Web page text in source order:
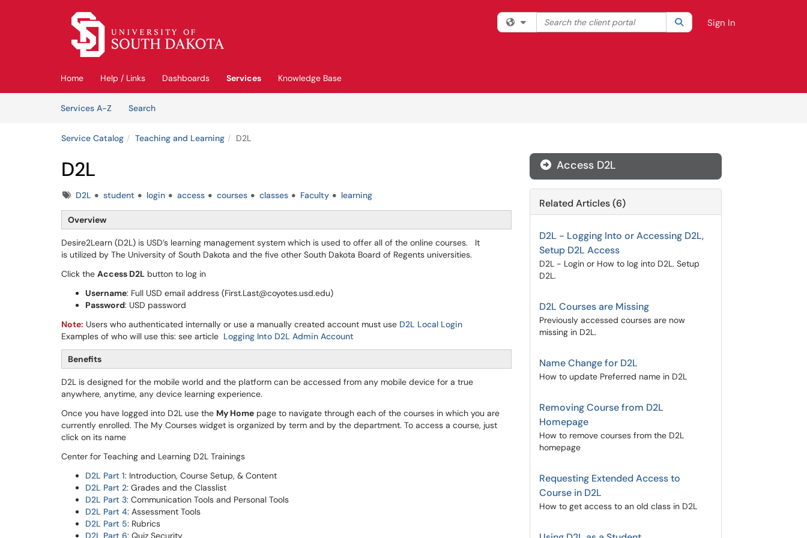
Skip to main content
Filter your search by category. Current category:All
Search the client portal SearchSign In
Home Help / Links Dashboards Services
Knowledge Base
Services A-Z
SearchServices
Service Catalog Teaching and Learning D2L
D2L
TagsD2L student login access courses classes Faculty learning
Overview
Desire2Learn (D2L) is USD’s learning management system which is used to offer all of the online courses. It
is utilized by The University of South Dakota and the five other South Dakota Board of Regents universities.
Click the Access D2L button to log in
Username: Full USD email address (First.Last@coyotes.usd.edu)
Password: USD password
Note: Users who authenticated internally or use a manually created account must use D2L Local Login
Examples of who will use this: see article Logging Into D2L Admin Account
Benefits
D2L is designed for the mobile world and the platform can be accessed from any mobile device for a true
anywhere, anytime, any device learning experience.
Once you have logged into D2L use the My Home page to navigate through each of the courses in which you are
currently enrolled. The My Courses widget is organized by term and by the department. To access a course, just
click on its name
Center for Teaching and Learning D2L Trainings
D2L Part 1: Introduction, Course Setup, & Content
D2L Part 2: Grades and the Classlist
D2L Part 3: Communication Tools and Personal Tools
D2L Part 4: Assessment Tools
D2L Part 5: Rubrics
D2L Part 6: Quiz Security
Access D2L
Related Articles (6)
D2L - Logging Into or Accessing D2L,
Setup D2L Access
D2L - Login or How to log into D2L. Setup
D2L.
D2L Courses are Missing
Previously accessed courses are now
missing in D2L.
Name Change for D2L
How to update Preferred name in D2L
Removing Course from D2L
Homepage
How to remove courses from the D2L
homepage
Requesting Extended Access to
Course in D2L
How to get access to an old class in D2L